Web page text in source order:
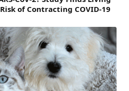
of Contracting COVID-19